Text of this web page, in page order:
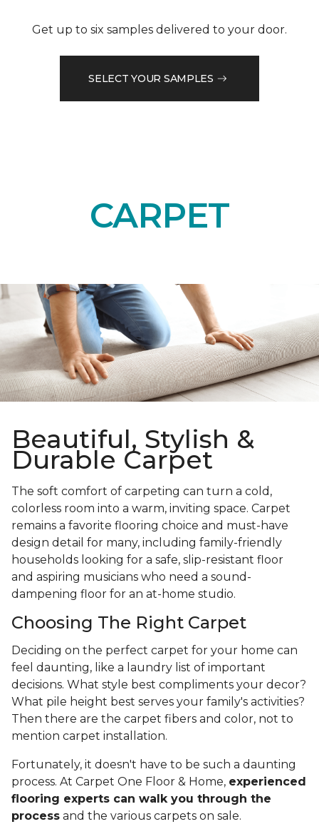
Get up to six samples delivered to your door.
SELECT YOUR SAMPLES
CARPET
Beautiful, Stylish &
Durable Carpet
The soft comfort of carpeting can turn a cold,
colorless room into a warm, inviting space. Carpet
remains a favorite flooring choice and must-have
design detail for many, including family-friendly
households looking for a safe, slip-resistant floor
and aspiring musicians who need a sound-
dampening floor for an at-home studio.
Choosing The Right Carpet
Deciding on the perfect carpet for your home can
feel daunting, like a laundry list of important
decisions. What style best compliments your decor?
What pile height best serves your family's activities?
Then there are the carpet fibers and color, not to
mention carpet installation.
Fortunately, it doesn't have to be such a daunting
process. At Carpet One Floor & Home, experienced
flooring experts can walk you through the
process and the various carpets on sale.